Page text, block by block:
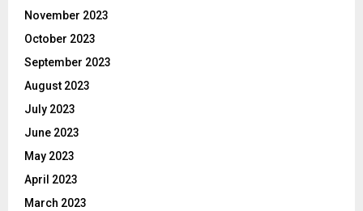
November 2023
October 2023
September 2023
August 2023
July 2023
June 2023
May 2023
April 2023
March 2023